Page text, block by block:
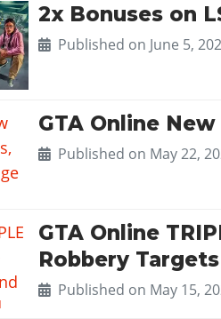
2x Bonuses on
Published on June 5,
GTA Online
Published on May 22,
GTA Online
Robbery Targets
Published on May 15,